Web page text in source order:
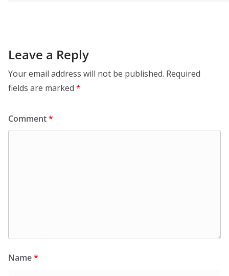
Leave a Reply
Your email address will not be published. Required
fields are marked *
Comment*
Name*